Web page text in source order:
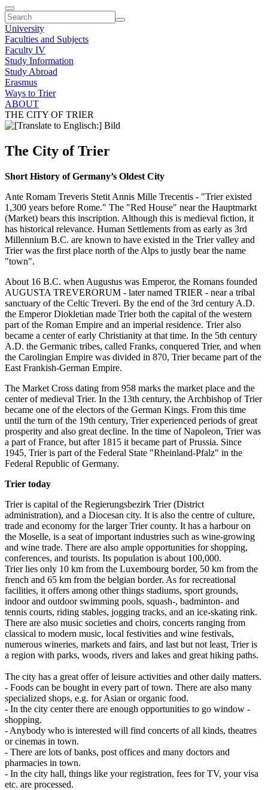
University
Faculties and Subjects
Faculty IV
Study Information
Study Abroad
Erasmus
Ways to Trier
ABOUT
THE CITY OF TRIER
The City of Trier
Short History of Germany’s Oldest City
Ante Romam Treveris Stetit Annis Mille Trecentis - "Trier existed
1,300 years before Rome." The "Red House" near the Hauptmarkt
(Market) bears this inscription. Although this is medieval fiction, it
has historical relevance. Human Settlements from as early as 3rd
Millennium B.C. are known to have existed in the Trier valley and
Trier was the first place north of the Alps to justly bear the name
"town".
About 16 B.C. when Augustus was Emperor, the Romans founded
AUGUSTA TREVERORUM - later named TRIER - near a tribal
sanctuary of the Celtic Treveri. By the end of the 3rd century A.D.
the Emperor Diokletian made Trier both the capital of the western
part of the Roman Empire and an imperial residence. Trier also
became a center of early Christianity at that time. In the 5th century
A.D. the Germanic tribes, called Franks, conquered Trier, and when
the Carolingian Empire was divided in 870, Trier became part of the
East Frankish-German Empire.
The Market Cross dating from 958 marks the market place and the
center of medieval Trier. In the 13th century, the Archbishop of Trier
became one of the electors of the German Kings. From this time
until the turn of the 19th century, Trier experienced periods of great
prosperity and also great decline. In the time of Napoleon, Trier was
a part of France, but after 1815 it became part of Prussia. Since
1945, Trier is part of the Federal State "Rheinland-Pfalz" in the
Federal Republic of Germany.
Trier today
Trier is capital of the Regierungsbezirk Trier (District
administration), and a Diocesan city. It is also the centre of culture,
trade and economy for the larger Trier county. It has a harbour on
the Moselle, is a seat of important industries such as wine-growing
and wine trade. There are also ample opportunities for shopping,
conferences, and tourists. Its population is about 100,000.
Trier lies only 10 km from the Luxembourg border, 50 km from the
french and 65 km from the belgian border. As for recreational
facilities, it offers among other things stadiums, sport grounds,
indoor and outdoor swimming pools, squash-, badminton- and
tennis courts, riding stables, jogging tracks, and an ice-skating rink.
There are also music societies and choirs, concerts ranging from
classical to modern music, local festivities and wine festivals,
numerous wineries, markets and fairs, and last but not least, Trier is
a region with parks, woods, rivers and lakes and great hiking paths.
The city has a great offer of leisure activities and other daily matters.
- Foods can be bought in every part of town. There are also many
specialized shops, e.g. for Asian or organic food.
- In the city center there are enough opportunities to go window -
shopping.
- Anybody who is interested will find concerts of all kinds, theatres
or cinemas in town.
- There are lots of banks, post offices and many doctors and
pharmacies in town.
- In the city hall, things like your registration, fees for TV, your visa
etc. are processed.